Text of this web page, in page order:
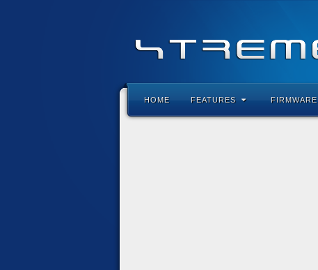
HOME FEATURES